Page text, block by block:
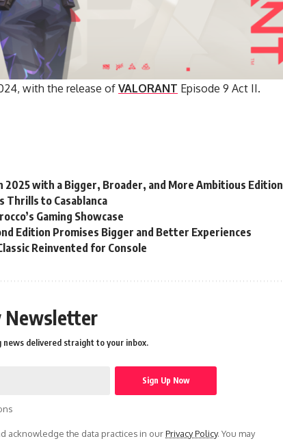
with the release of VALORANT Episode 9 Act II.
with a Bigger, Broader, and More Ambitious Edition
Thrills to Casablanca
Gaming Showcase
Edition Promises Bigger and Better Experiences
Reinvented for Console
Newsletter
delivered straight to your inbox.
acknowledge the data practices in ourPrivacy Policy. You may